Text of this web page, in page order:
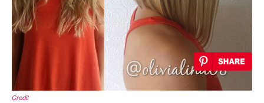
Credit